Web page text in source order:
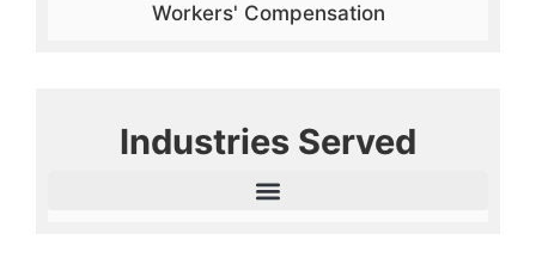
Workers' Compensation
Industries Served